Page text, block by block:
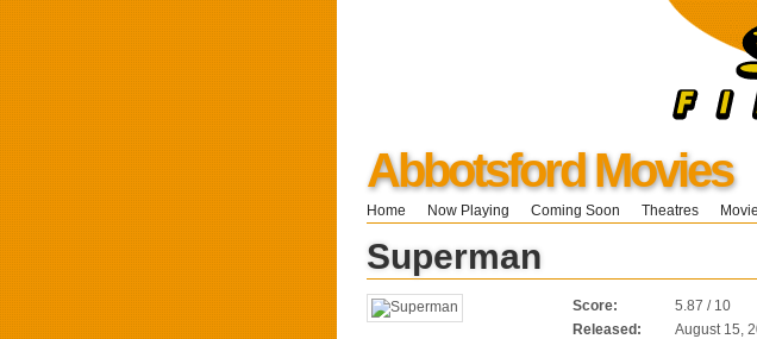
Abbotsford Movies
Home Now Playing Coming Soon Theatres
Superman
Score:
5.87 / 10
Released:
August 15,